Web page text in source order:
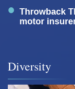
Throwback
motor
Diversity